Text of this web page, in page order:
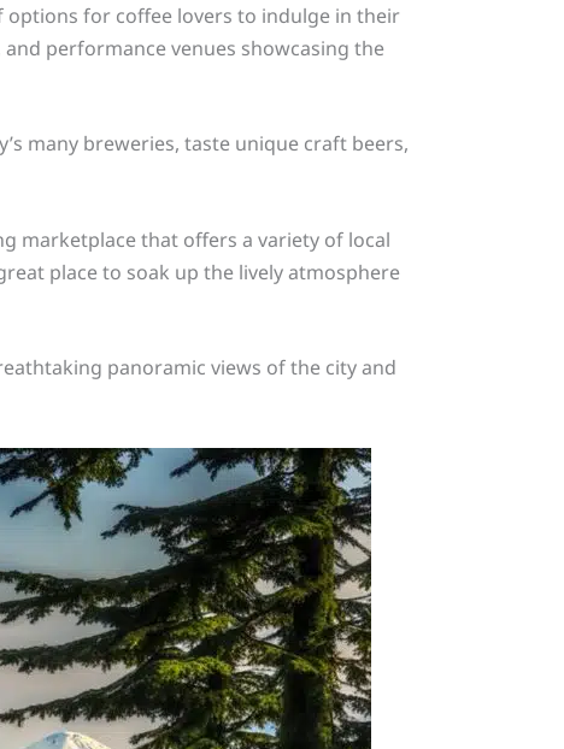
options for coffee lovers to indulge in their
performance venues showcasing the
many breweries, taste unique craft beers,
marketplace that offers a variety of local
place to soak up the lively atmosphere
panoramic views of the city and